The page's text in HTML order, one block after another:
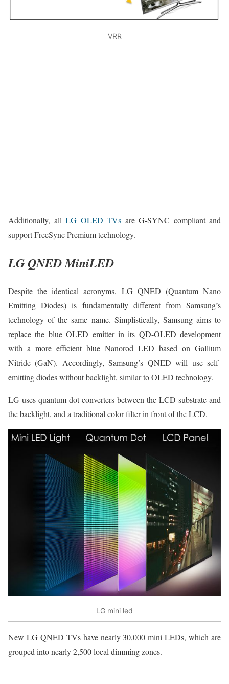
VRR
Additionally, all LG OLED TVs are G-SYNC compliant and
support FreeSync Premium technology.
LG QNED MiniLED
Despite the identical acronyms, LG QNED (Quantum Nano
Emitting Diodes) is fundamentally different from Samsung’s
technology of the same name. Simplistically, Samsung aims to
replace the blue OLED emitter in its QD-OLED development
with a more efficient blue Nanorod LED based on Gallium
Nitride (GaN). Accordingly, Samsung’s QNED will use self-
emitting diodes without backlight, similar to OLED technology.
LG uses quantum dot converters between the LCD substrate and
the backlight, and a traditional color filter in front of the LCD.
LG mini led
New LG QNED TVs have nearly 30,000 mini LEDs, which are
grouped into nearly 2,500 local dimming zones.